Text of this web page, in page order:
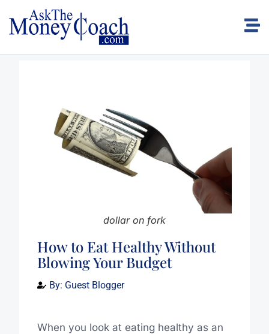
dollar on fork
How to Eat Healthy Without
Blowing Your Budget
By: Guest Blogger
When you look at eating healthy as an